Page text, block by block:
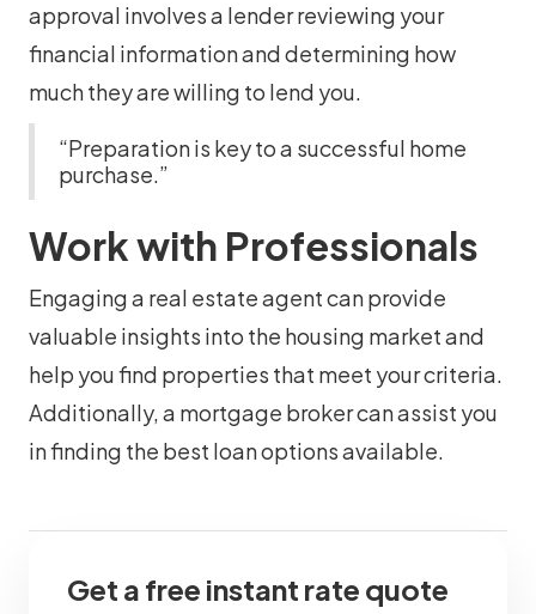
approval involves a lender reviewing your
financial information and determining how
much they are willing to lend you.
“Preparation is key to a successful home
purchase.”
Work with Professionals
Engaging a real estate agent can provide
valuable insights into the housing market and
help you find properties that meet your criteria.
Additionally, a mortgage broker can assist you
in finding the best loan options available.
Get a free instant rate quote